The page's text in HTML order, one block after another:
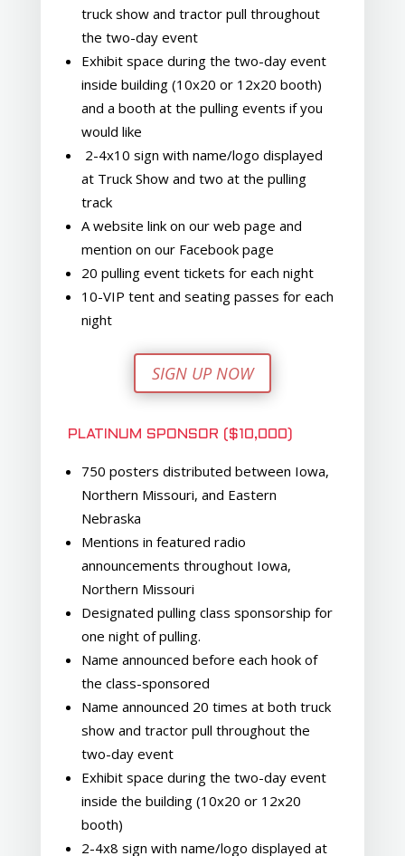
truck show and tractor pull throughout
the two-day event
Exhibit space during the two-day event
inside building (10x20 or 12x20 booth)
and a booth at the pulling events if you
would like
2-4x10 sign with name/logo displayed
at Truck Show and two at the pulling
track
A website link on our web page and
mention on our Facebook page
20 pulling event tickets for each night
10-VIP tent and seating passes for each
night
SIGN UP NOW
PLATINUM SPONSOR ($10,000)
750 posters distributed between Iowa,
Northern Missouri, and Eastern
Nebraska
Mentions in featured radio
announcements throughout Iowa,
Northern Missouri
Designated pulling class sponsorship for
one night of pulling.
Name announced before each hook of
the class-sponsored
Name announced 20 times at both truck
show and tractor pull throughout the
two-day event
Exhibit space during the two-day event
inside the building (10x20 or 12x20
booth)
2-4x8 sign with name/logo displayed at